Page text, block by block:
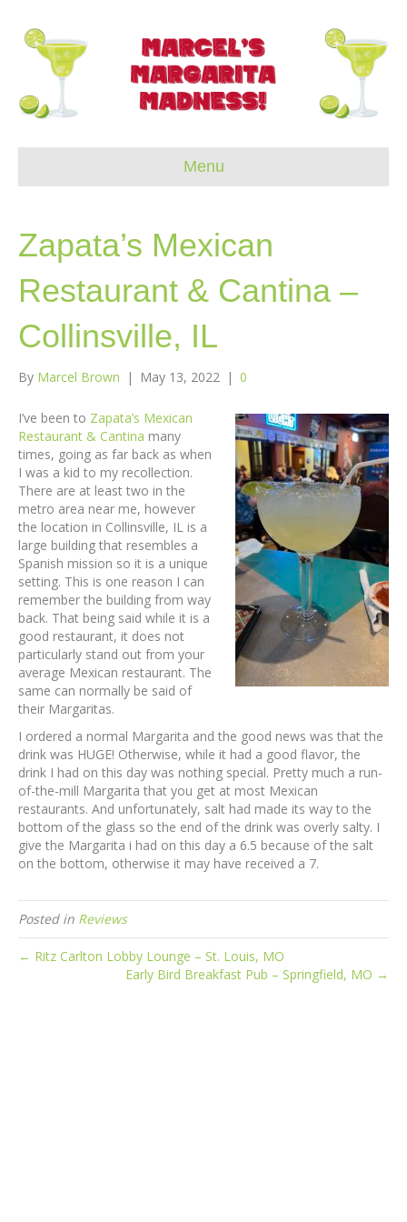
Menu
Zapata’s Mexican
Restaurant & Cantina –
Collinsville, IL
By Marcel Brown | May 13, 2022 | 0
I’ve been to Zapata’s Mexican
Restaurant & Cantina many
times, going as far back as when
I was a kid to my recollection.
There are at least two in the
metro area near me, however
the location in Collinsville, IL is a
large building that resembles a
Spanish mission so it is a unique
setting. This is one reason I can
remember the building from way
back. That being said while it is a
good restaurant, it does not
particularly stand out from your
average Mexican restaurant. The
same can normally be said of
their Margaritas.
I ordered a normal Margarita and the good news was that the
drink was HUGE! Otherwise, while it had a good flavor, the
drink I had on this day was nothing special. Pretty much a run-
of-the-mill Margarita that you get at most Mexican
restaurants. And unfortunately, salt had made its way to the
bottom of the glass so the end of the drink was overly salty. I
give the Margarita i had on this day a 6.5 because of the salt
on the bottom, otherwise it may have received a 7.
Posted in Reviews
← Ritz Carlton Lobby Lounge – St. Louis, MO
Early Bird Breakfast Pub – Springfield, MO →